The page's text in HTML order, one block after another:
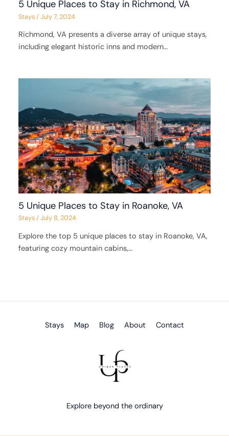
5 Unique Places to Stay in Richmond, VA
Stays/July 7, 2024
Richmond, VA presents a diverse array of unique stays,
including elegant historic inns and modern…
5 Unique Places to Stay in Roanoke, VA
Stays/July 8, 2024
Explore the top 5 unique places to stay in Roanoke, VA,
featuring cozy mountain cabins,…
Stays Map Blog About Contact
Explore beyond the ordinary